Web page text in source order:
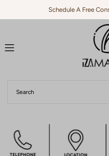
Translation missing:Schedule A Free